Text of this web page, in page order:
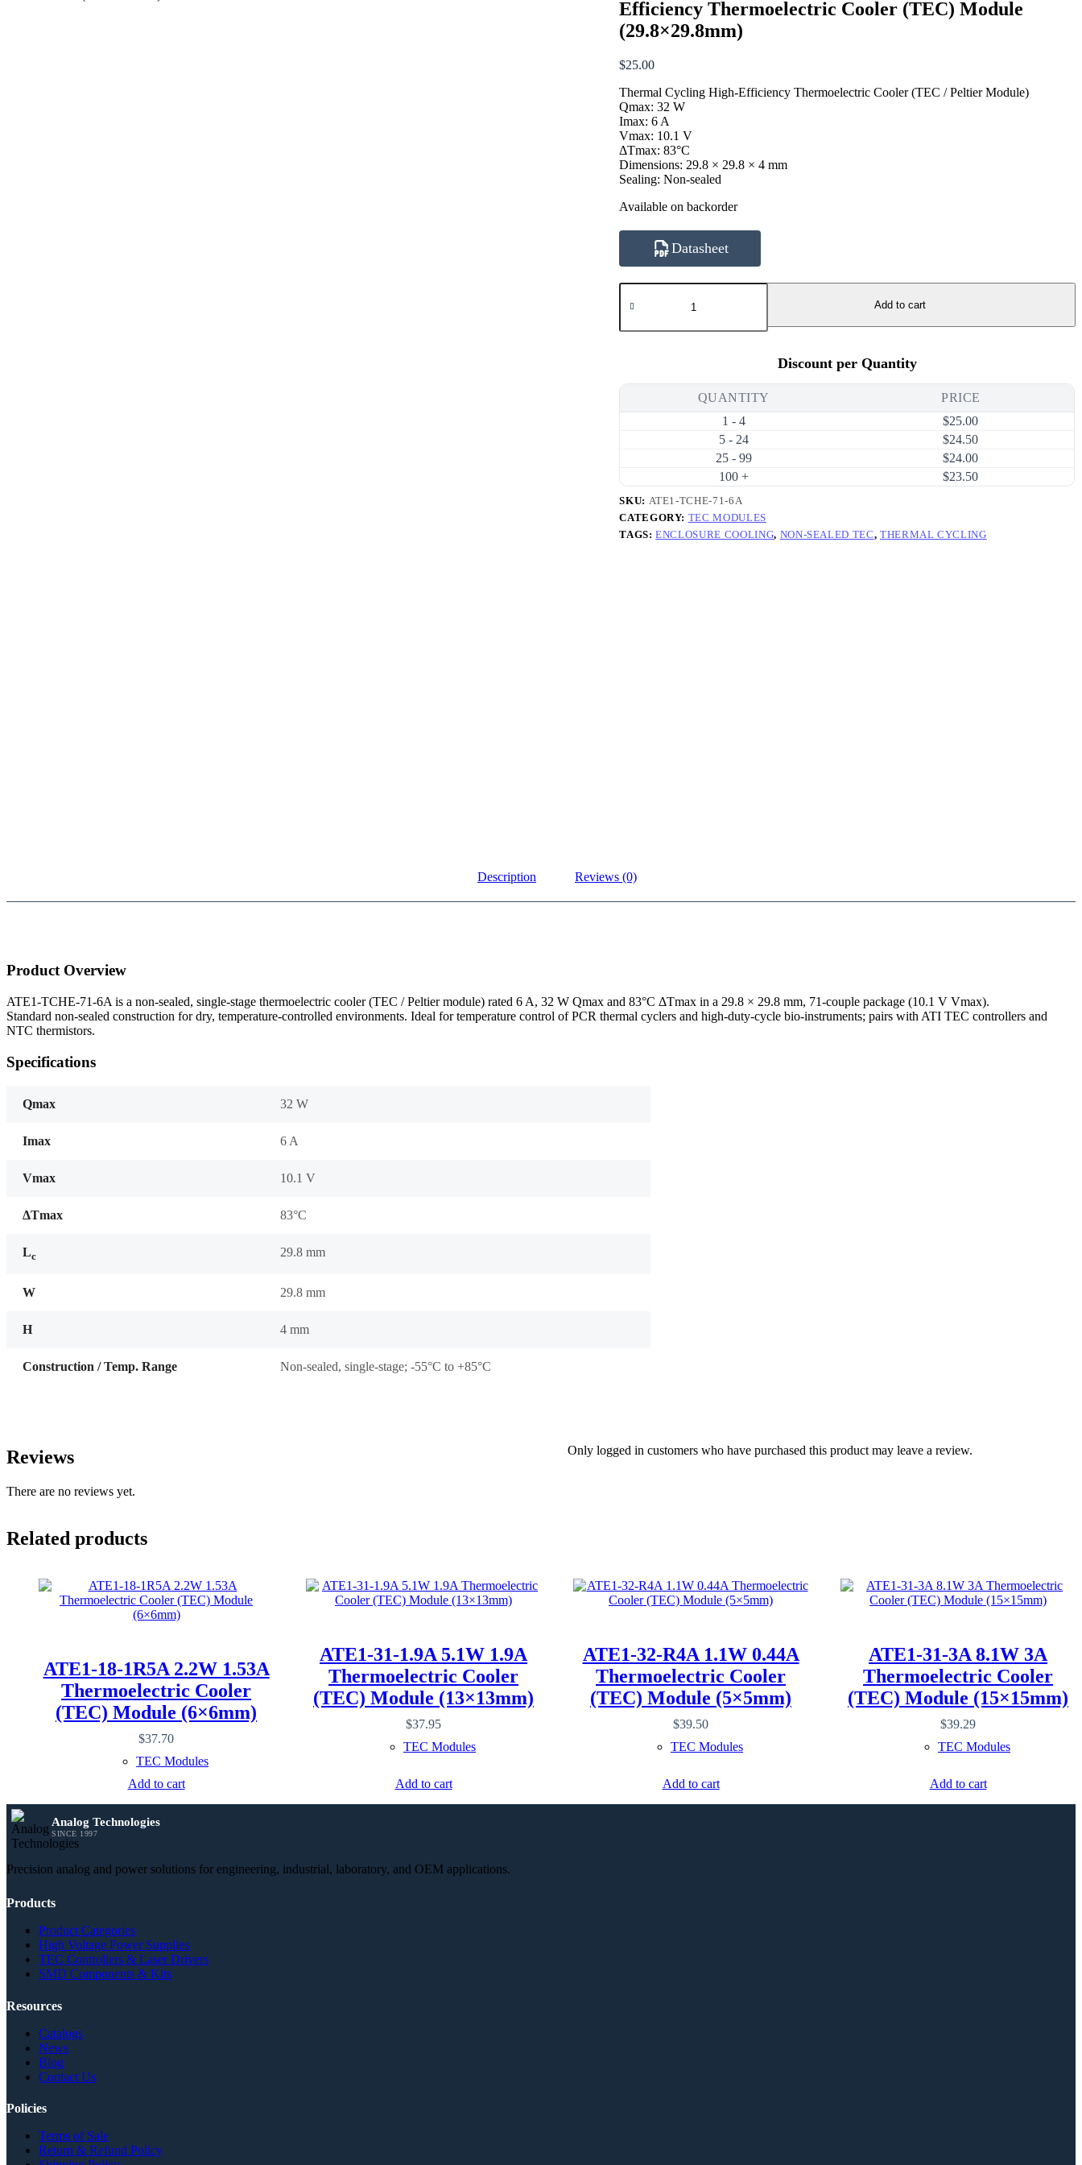
Efficiency Thermoelectric Cooler (TEC) Module
(29.8×29.8mm)
$25.00
Thermal Cycling High-Efficiency Thermoelectric Cooler (TEC / Peltier Module)
Qmax: 32 W
Imax: 6 A
Vmax: 10.1 V
ΔTmax: 83°C
Dimensions: 29.8 × 29.8 × 4 mm
Sealing: Non-sealed
Available on backorder
Datasheet
ATE1-
TCHE-
6A
Cycling
quantity
Add to cart
Discount per Quantity
QUANTITY
PRICE
1 - 4
$25.00
5 - 24
$24.50
25 - 99
$24.00
100 +
$23.50
SKU: ATE1-TCHE-71-6A
CATEGORY: TEC MODULES
TAGS:ENCLOSURE COOLING, NON-SEALED TEC, THERMAL CYCLING
Description Reviews (0)
Product Overview
ATE1-TCHE-71-6A is a non-sealed, single-stage thermoelectric cooler (TEC / Peltier module) rated 6 A, 32 W Qmax and 83°C ΔTmax in a 29.8 × 29.8 mm, 71-couple package (10.1 V Vmax).
Standard non-sealed construction for dry, temperature-controlled environments. Ideal for temperature control of PCR thermal cyclers and high-duty-cycle bio-instruments; pairs with ATI TEC controllers and
NTC thermistors.
Specifications
Qmax 32 W
Imax 6 A
Vmax 10.1 V
ΔTmax 83°C
Lc 29.8 mm
W 29.8 mm
H 4 mm
Construction / Temp. Range Non-sealed, single-stage; -55°C to +85°C
Reviews
There are no reviews yet.
Only logged in customers who have purchased this product may leave a review.
Related products
ATE1-18-1R5A 2.2W 1.53A
Thermoelectric Cooler
(TEC) Module (6×6mm)
$37.70
TEC Modules
Add to cart
ATE1-31-1.9A 5.1W 1.9A
Thermoelectric Cooler
(TEC) Module (13×13mm)
$37.95
TEC Modules
Add to cart
ATE1-32-R4A 1.1W 0.44A
Thermoelectric Cooler
(TEC) Module (5×5mm)
$39.50
TEC Modules
Add to cart
ATE1-31-3A 8.1W 3A
Thermoelectric Cooler
(TEC) Module (15×15mm)
$39.29
TEC Modules
Add to cart
Analog Technologies
SINCE 1997
Precision analog and power solutions for engineering, industrial, laboratory, and OEM applications.
Products
Product Categories
High Voltage Power Supplies
TEC Controllers & Laser Drivers
SMD Components & Kits
Resources
Catalogs
News
Blog
Contact Us
Policies
Terms of Sale
Return & Refund Policy